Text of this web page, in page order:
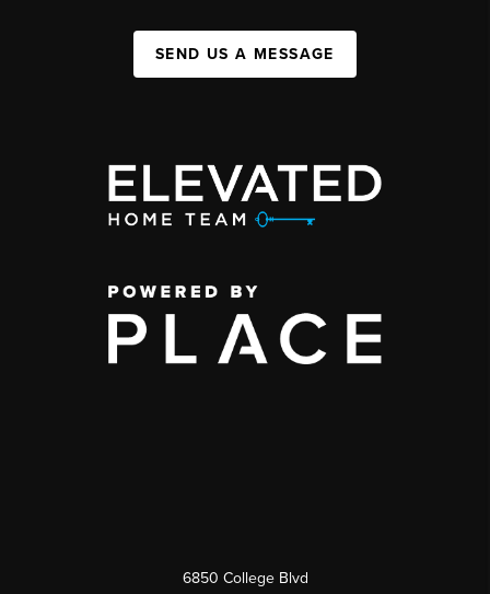
SEND US A MESSAGE
6850 College Blvd